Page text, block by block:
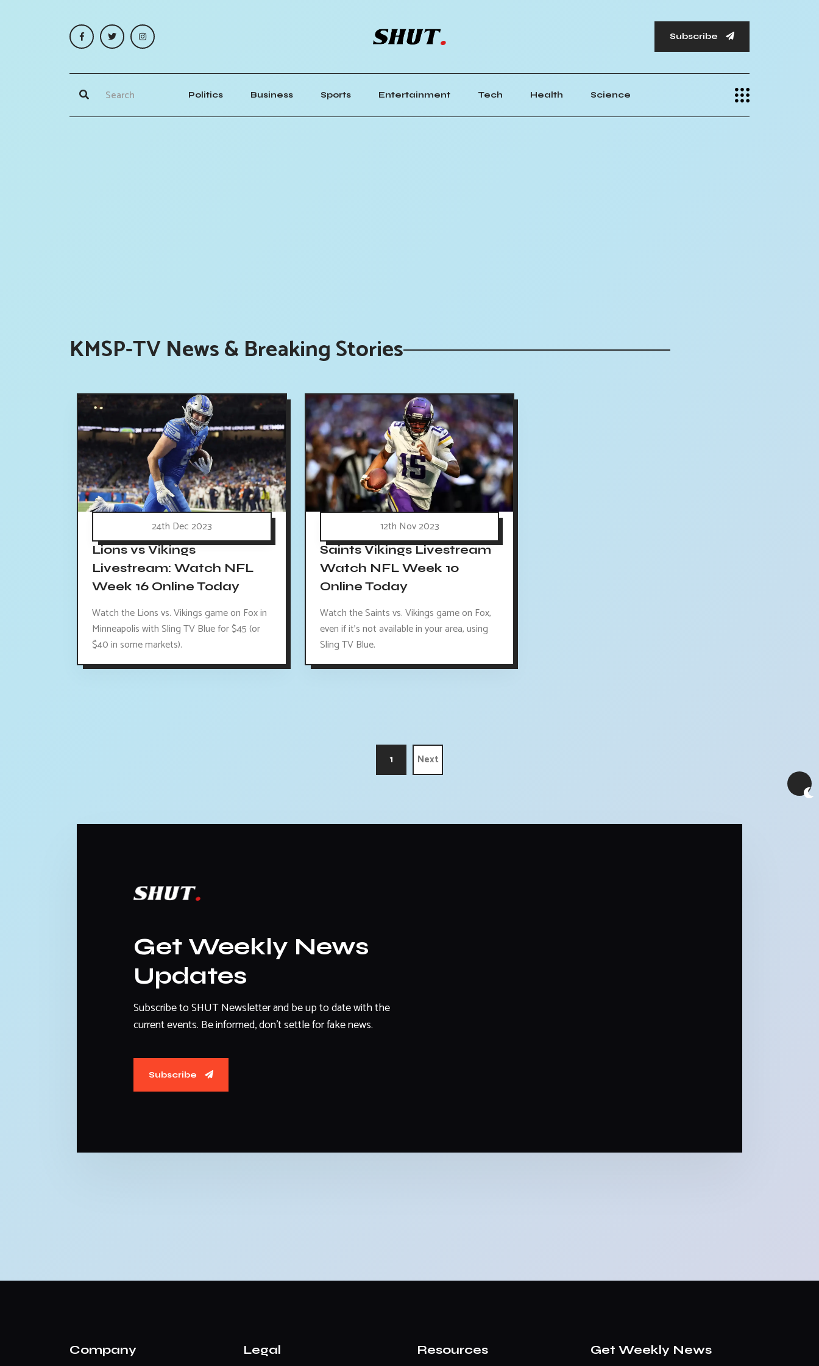
Subscribe
Politics Business Sports Entertainment Tech Health Science
KMSP-TV News & Breaking Stories
24th Dec 2023
Lions vs Vikings
Livestream: Watch NFL
Week 16 Online Today
Watch the Lions vs. Vikings game on Fox in
Minneapolis with Sling TV Blue for $45 (or
$40 in some markets).
12th Nov 2023
Saints Vikings Livestream
Watch NFL Week 10
Online Today
Watch the Saints vs. Vikings game on Fox,
even if it's not available in your area, using
Sling TV Blue.
1 Next
Get Weekly News
Updates
Subscribe to SHUT Newsletter and be up to date with the
current events. Be informed, don't settle for fake news.
Subscribe
Company Legal Resources Get Weekly News